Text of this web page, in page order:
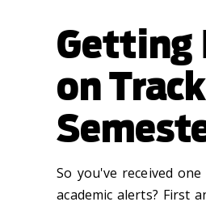
Getting
on
So you've received
academic alerts? First